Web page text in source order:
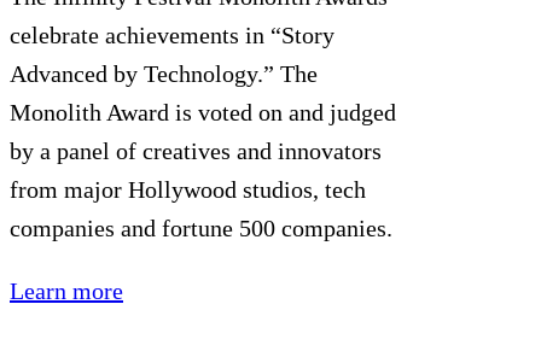
celebrate achievements in “Story
Advanced by Technology.” The
Monolith Award is voted on and judged
by a panel of creatives and innovators
from major Hollywood studios, tech
companies and fortune 500 companies.
Learn more